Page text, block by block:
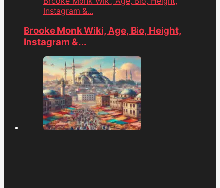
Instagram &...
Brooke Monk Wiki, Age, Bio, Height,
Instagram &...